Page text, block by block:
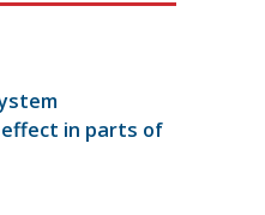
in parts of